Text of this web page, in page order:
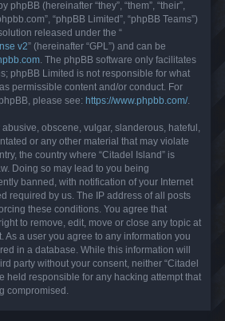
(hereinafter “they”, “them”, “their”,
“phpBB Limited”, “phpBB Teams”)
released under the “
v2” (hereinafter “GPL”) and can be
. The phpBB software only facilitates
phpBB Limited is not responsible for what
permissible content and/or conduct. For
please see: https://www.phpbb.com/.
obscene, vulgar, slanderous, hateful,
or any other material that may violate
the country where “Citadel Island” is
Doing so may lead to you being
banned, with notification of your Internet
required by us. The IP address of all posts
these conditions. You agree that
to remove, edit, move or close any topic at
As a user you agree to any information you
in a database. While this information will
party without your consent, neither “Citadel
held responsible for any hacking attempt that
compromised.